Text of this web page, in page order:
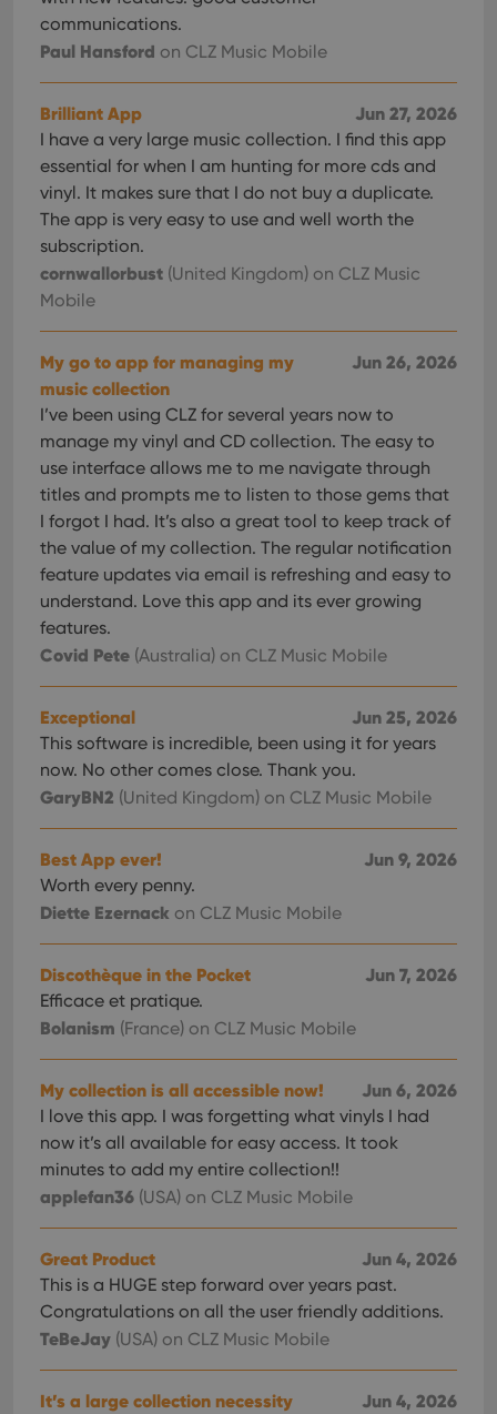
communications.
Paul Hansford on CLZ Music Mobile
Jun 27, 2026
Brilliant App
I have a very large music collection. I find this app
essential for when I am hunting for more cds and
vinyl. It makes sure that I do not buy a duplicate.
The app is very easy to use and well worth the
subscription.
cornwallorbust (United Kingdom) on CLZ Music
Mobile
Jun 26, 2026
My go to app for managing my
music collection
I’ve been using CLZ for several years now to
manage my vinyl and CD collection. The easy to
use interface allows me to me navigate through
titles and prompts me to listen to those gems that
I forgot I had. It’s also a great tool to keep track of
the value of my collection. The regular notification
feature updates via email is refreshing and easy to
understand. Love this app and its ever growing
features.
Covid Pete (Australia) on CLZ Music Mobile
Jun 25, 2026
Exceptional
This software is incredible, been using it for years
now. No other comes close. Thank you.
GaryBN2 (United Kingdom) on CLZ Music Mobile
Jun 9, 2026
Best App ever!
Worth every penny.
Diette Ezernack on CLZ Music Mobile
Jun 7, 2026
Discothèque in the Pocket
Efficace et pratique.
Bolanism (France) on CLZ Music Mobile
Jun 6, 2026
My collection is all accessible now!
I love this app. I was forgetting what vinyls I had
now it’s all available for easy access. It took
minutes to add my entire collection!!
applefan36 (USA) on CLZ Music Mobile
Jun 4, 2026
Great Product
This is a HUGE step forward over years past.
Congratulations on all the user friendly additions.
TeBeJay (USA) on CLZ Music Mobile
Jun 4, 2026
It’s a large collection necessity
determine
whether
the website
visitor is
using the
new or old
version of